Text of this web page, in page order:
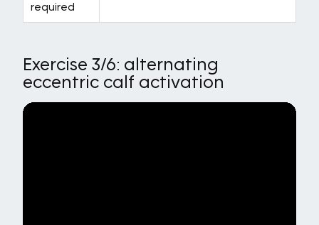
required
Exercise 3/6: alternating
eccentric calf activation